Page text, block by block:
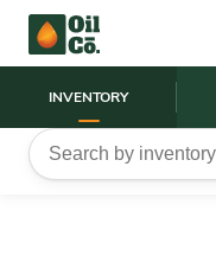
INVENTORY